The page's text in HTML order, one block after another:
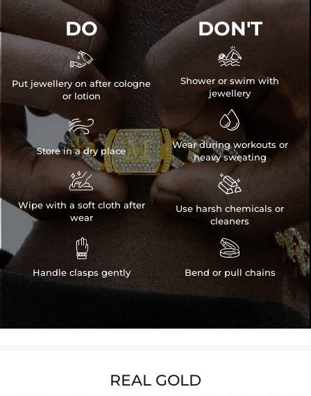
DO

Put jewellery on after cologne
or lotion

Store in a dry place

Wipe with a soft cloth after
wear

Handle clasps gently
DON'T

Shower or swim with
jewellery

Wear during workouts or
heavy sweating

Use harsh chemicals or
cleaners

Bend or pull chains
REAL GOLD